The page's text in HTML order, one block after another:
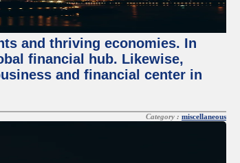
and thriving economies. In
financial hub. Likewise,
and financial center in
Category : miscellaneous